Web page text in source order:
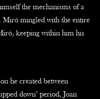
the mechanisms of a
Miró mingled with the entire
keeping within him his
he created between
down" period, Joan